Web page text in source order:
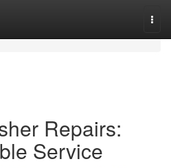
Repairs:
Service